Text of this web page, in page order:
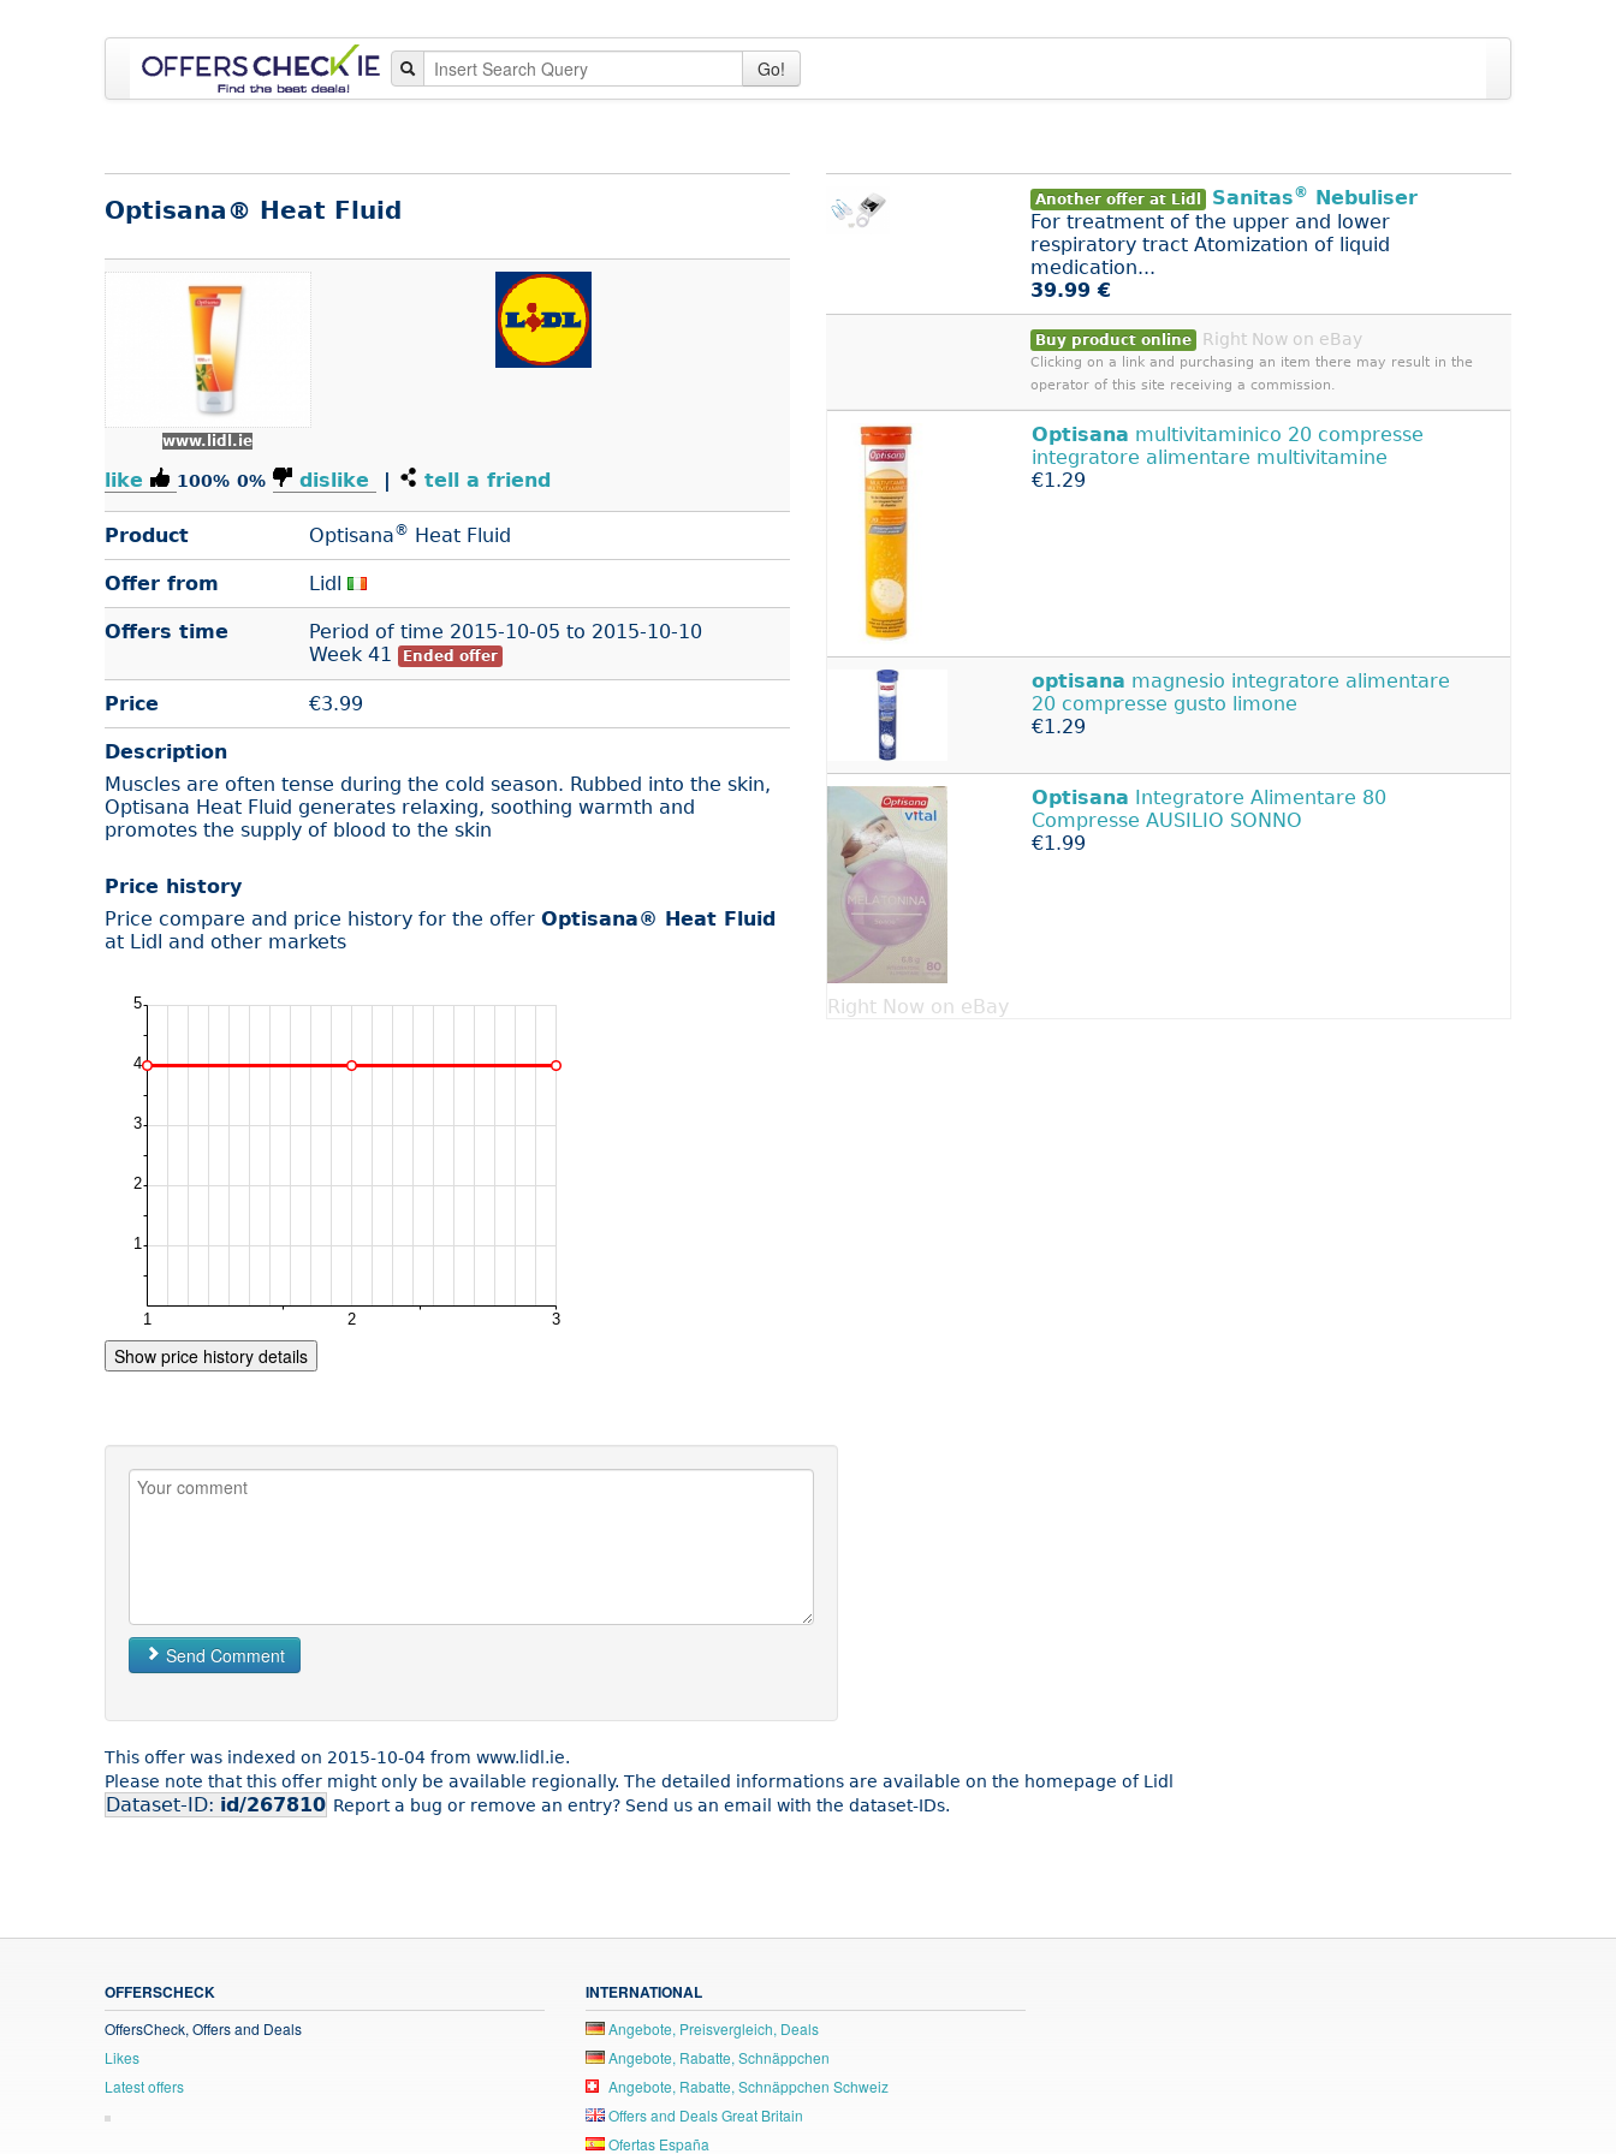
Go!
Optisana® Heat Fluid
www.lidl.ie
like 100% 0% dislike | tell a friend
Product Optisana® Heat Fluid
Offer from Lidl
Offers time Period of time 2015-10-05 to 2015-10-10
Week 41
Ended offer
Price €3.99
Description
Muscles are often tense during the cold season. Rubbed into the skin,
Optisana Heat Fluid generates relaxing, soothing warmth and
promotes the supply of blood to the skin
Price history
Price compare and price history for the offer Optisana® Heat Fluid
at Lidl and other markets
Show price history details
Another offer at Lidl Sanitas® Nebuliser
For treatment of the upper and lower
respiratory tract Atomization of liquid
medication...
39.99 €
Buy product online Right Now on eBay
Clicking on a link and purchasing an item there may result in the
operator of this site receiving a commission.
Optisana multivitaminico 20 compresse
integratore alimentare multivitamine
€1.29
optisana magnesio integratore alimentare
20 compresse gusto limone
€1.29
Optisana Integratore Alimentare 80
Compresse AUSILIO SONNO
€1.99
Right Now on eBay
Send Comment
This offer was indexed on 2015-10-04 from www.lidl.ie.
Please note that this offer might only be available regionally. The detailed informations are available on the homepage of Lidl
Dataset-ID: id/267810 Report a bug or remove an entry? Send us an email with the dataset-IDs.
OFFERSCHECK
OffersCheck, Offers and Deals
Likes
Latest offers
INTERNATIONAL
Angebote, Preisvergleich, Deals
Angebote, Rabatte, Schnäppchen
Angebote, Rabatte, Schnäppchen Schweiz
Offers and Deals Great Britain
Ofertas España